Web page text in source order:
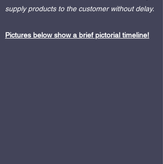
supply products to the customer without delay.
Pictures below show a brief pictorial timeline!